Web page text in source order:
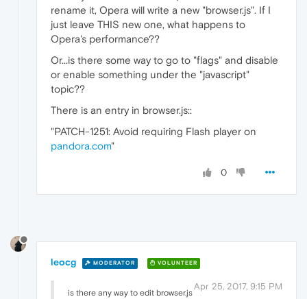
rename it, Opera will write a new "browser.js". If I
just leave THIS new one, what happens to
Opera's performance??
Or...is there some way to go to "flags" and disable
or enable something under the "javascript"
topic??
There is an entry in browser.js::
"PATCH-1251: Avoid requiring Flash player on
pandora.com"
0
leocg MODERATOR VOLUNTEER
Apr 25, 2017, 9:15 PM
is there any way to edit browser.js